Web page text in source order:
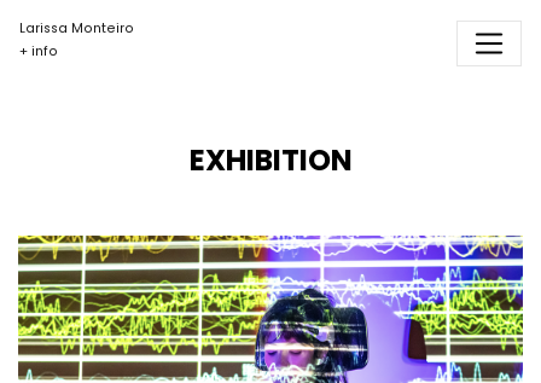
Larissa Monteiro
+ info
EXHIBITION